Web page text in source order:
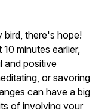
bird, there's hope!
minutes earlier,
and positive
or savoring
can have a big
of involving your